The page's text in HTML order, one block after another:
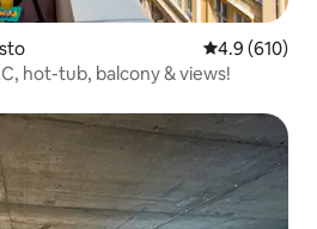
4.9 out of 5
4.9 (610)
hot-tub, balcony & views!